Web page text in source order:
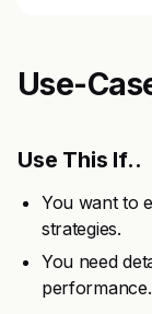
Use-
Use This If..
You want to
strategies.
You need
performance.